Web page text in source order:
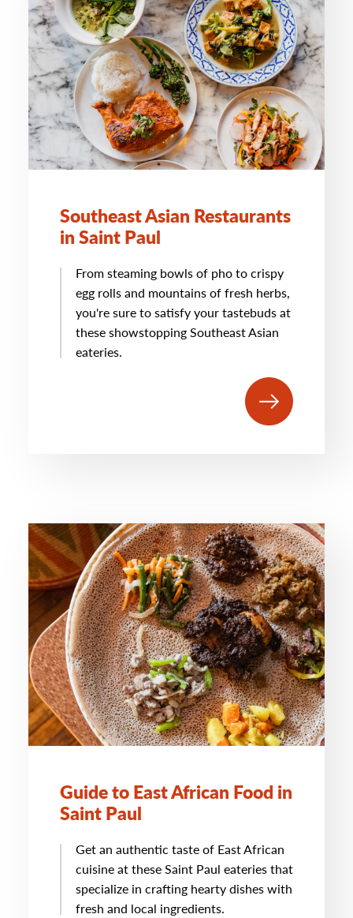
Southeast Asian Restaurants
in Saint Paul
From steaming bowls of pho to crispy
egg rolls and mountains of fresh herbs,
you're sure to satisfy your tastebuds at
these showstopping Southeast Asian
eateries.
Guide to East African Food in
Saint Paul
Get an authentic taste of East African
cuisine at these Saint Paul eateries that
specialize in crafting hearty dishes with
fresh and local ingredients.